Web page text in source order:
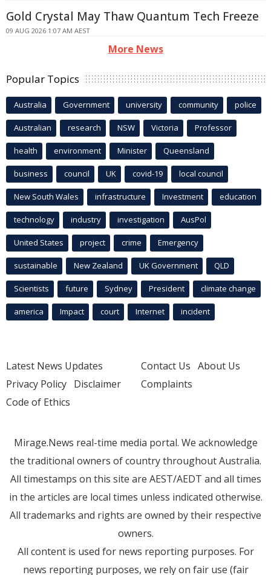
Gold Crystal May Thaw Quantum Tech Freeze
09 AUG 2026 1:07 AM AEST
More News
Popular Topics
Australia Government university community police
Australian research NSW Victoria Professor
health environment Minister Queensland
business council UK covid-19 local council
New South Wales infrastructure Investment education
technology industry investigation AusPol
United States project crime Emergency
sustainable New Zealand UK Government QLD
Scientists future Sydney President climate change
america Impact court Internet incident
Latest News Updates
Privacy Policy Disclaimer
Code of Ethics
Contact Us About Us
Complaints
Mirage.News real-time media portal. We acknowledge
the traditional owners of country throughout Australia.
All timestamps on this site are AEST/AEDT and all times
in the articles are local times unless indicated otherwise.
All trademarks and rights are owned by their respective
owners.
All content is used for news reporting purposes. For
news reporting purposes, we rely on fair use (fair